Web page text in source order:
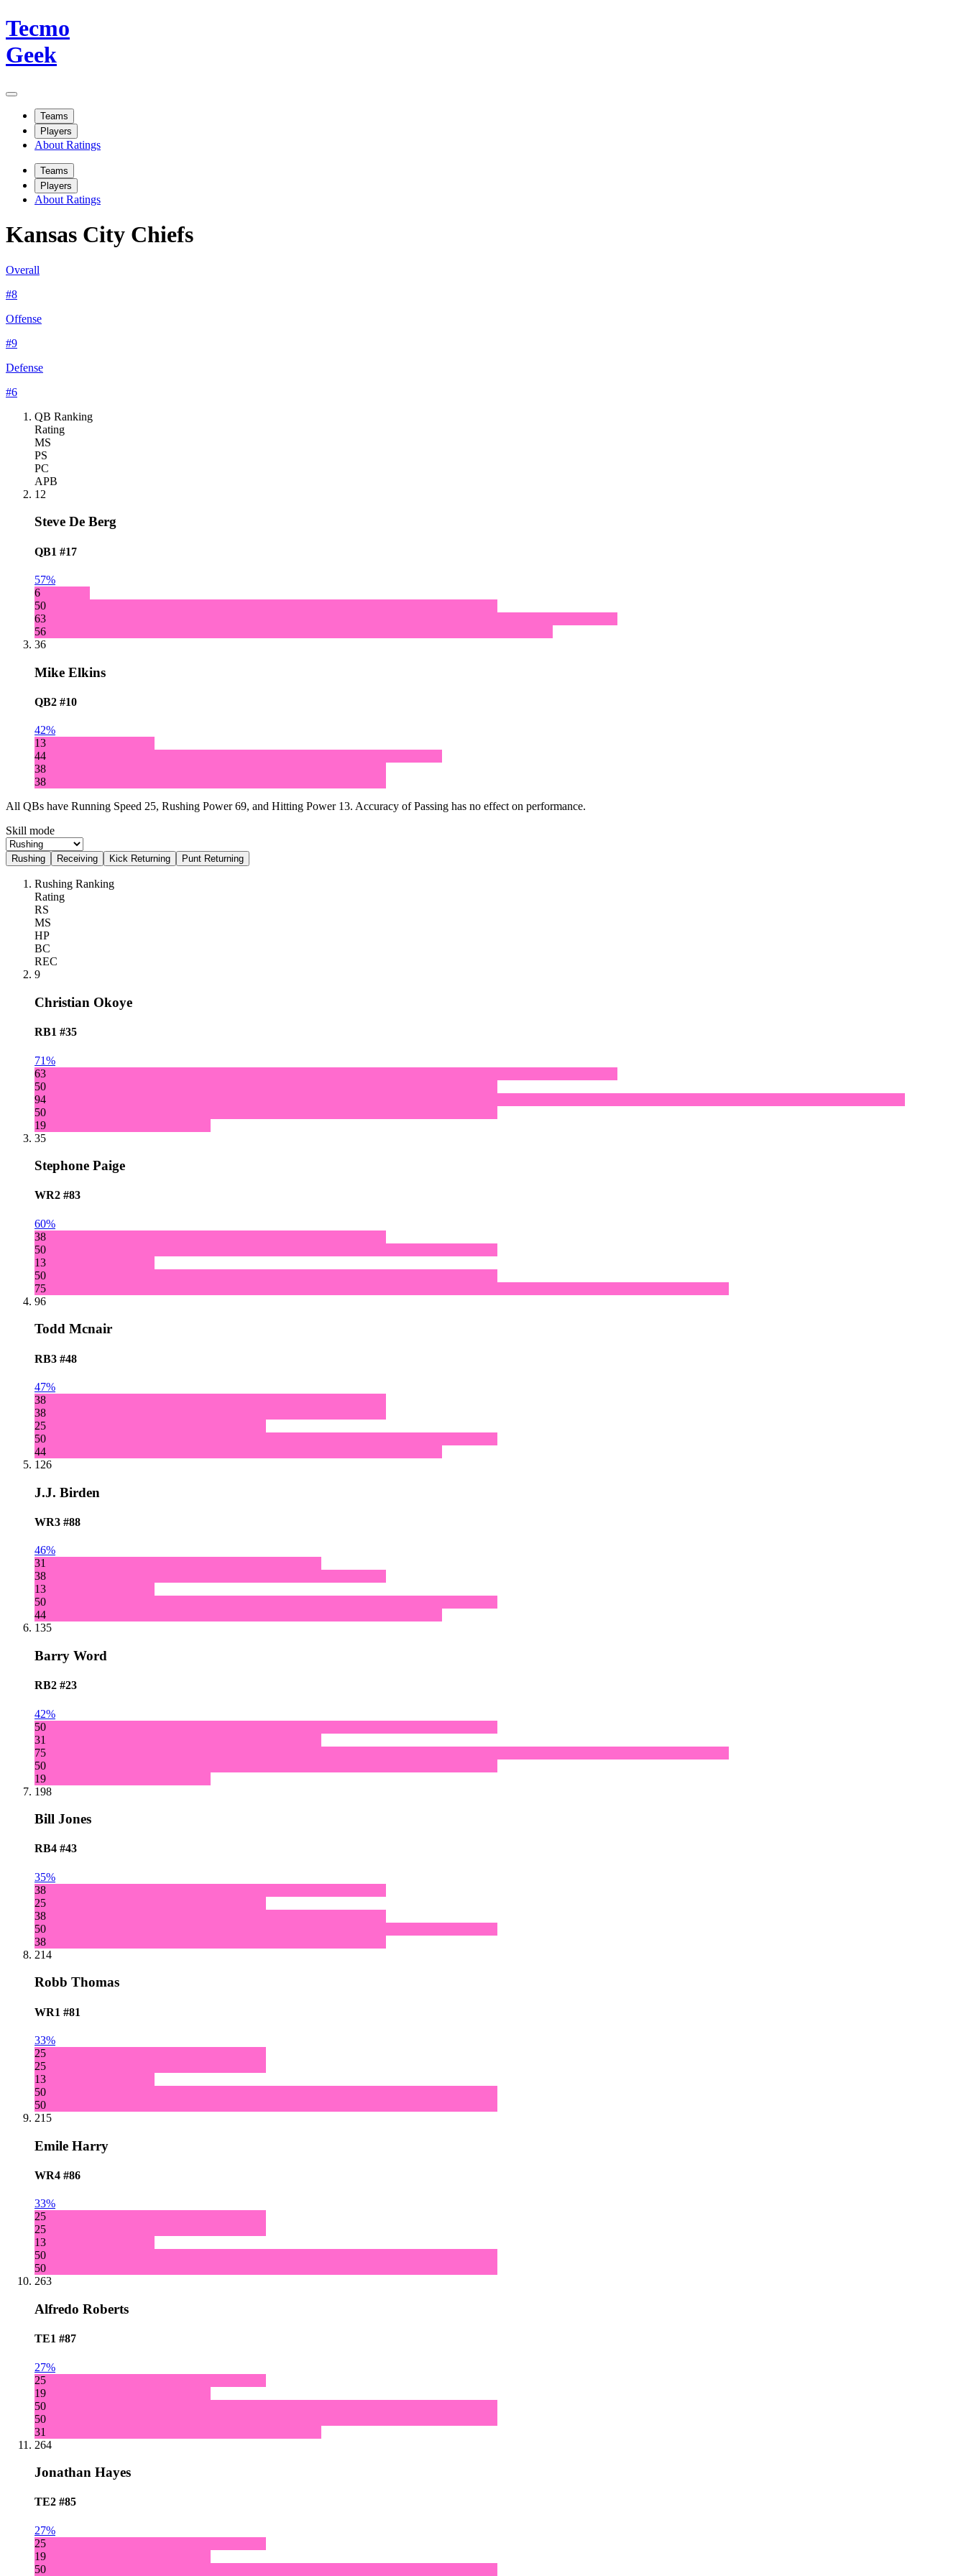
Tecmo
Geek
Teams
Players
About Ratings
Teams
Players
About Ratings
Kansas City Chiefs
Overall
#8
Offense
#9
Defense
#6
QB Ranking
Rating
MS
PS
PC
APB
12
Steve De Berg
QB1 #17
57%
6
50
63
56
36
Mike Elkins
QB2 #10
42%
13
44
38
38
All QBs have Running Speed 25, Rushing Power 69, and Hitting Power 13. Accuracy of Passing has no effect on performance.
Skill mode
Rushing Receiving Kick Returning Punt Returning
Rushing Ranking
Rating
RS
MS
HP
BC
REC
9
Christian Okoye
RB1 #35
71%
63
50
94
50
19
35
Stephone Paige
WR2 #83
60%
38
50
13
50
75
96
Todd Mcnair
RB3 #48
47%
38
38
25
50
44
126
J.J. Birden
WR3 #88
46%
31
38
13
50
44
135
Barry Word
RB2 #23
42%
50
31
75
50
19
198
Bill Jones
RB4 #43
35%
38
25
38
50
38
214
Robb Thomas
WR1 #81
33%
25
25
13
50
50
215
Emile Harry
WR4 #86
33%
25
25
13
50
50
263
Alfredo Roberts
TE1 #87
27%
25
19
50
50
31
264
Jonathan Hayes
TE2 #85
27%
25
19
50